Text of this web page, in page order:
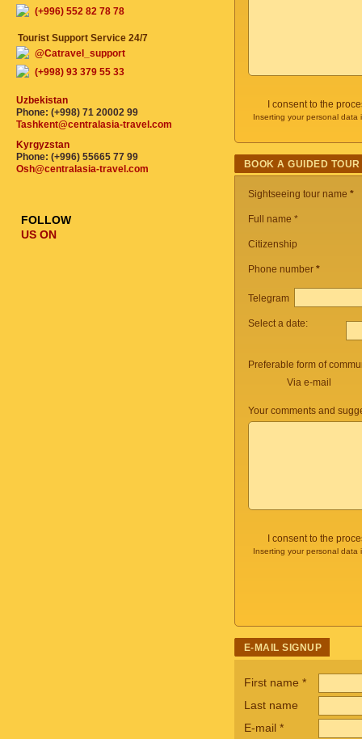
I consent to the
Inserting your personal
BOOK A GUIDED TOUR
Sightseeing tour name *
Full name *
Citizenship
Phone number *
Telegram
Select a date:
Preferable form of
Via e-mail
Your comments and
I consent to the
Inserting your personal
E-MAIL SIGNUP
First name *
Last name
E-mail *
(+996) 552 82 78 78
Tourist Support Service 24/7
@Catravel_support
(+998) 93 379 55 33
Uzbekistan
Phone: (+998) 71 20002 99
Tashkent@centralasia-travel.com
Kyrgyzstan
Phone: (+996) 55665 77 99
Osh@centralasia-travel.com
FOLLOW
US ON